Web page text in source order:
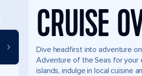
CRUISE
Dive headfirst into adventure
Adventure of the Seas for your
islands, indulge in local cuisine